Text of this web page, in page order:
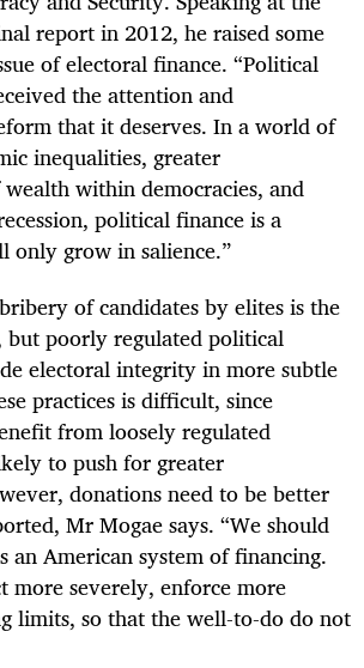
report in 2012, he raised some
of electoral finance. “Political
the attention and
that it deserves. In a world of
inequalities, greater
within democracies, and
political finance is a
only grow in salience.”
of candidates by elites is the
but poorly regulated political
electoral integrity in more subtle
practices is difficult, since
from loosely regulated
to push for greater
donations need to be better
Mr Mogae says. “We should
an American system of financing.
more severely, enforce more
limits, so that the well-to-do do not